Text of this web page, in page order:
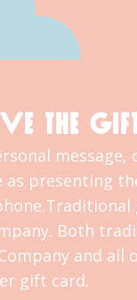
THE
as presenting
Both
and
gift card.